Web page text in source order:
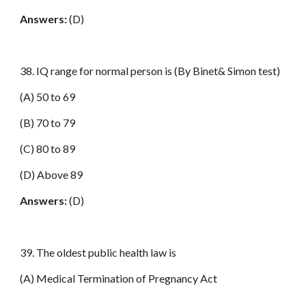
Answers:(D)
38. IQ range for normal person is (By Binet& Simon test)
(A) 50 to 69
(B) 70 to 79
(C) 80 to 89
(D) Above 89
Answers:(D)
39. The oldest public health law is
(A) Medical Termination of Pregnancy Act